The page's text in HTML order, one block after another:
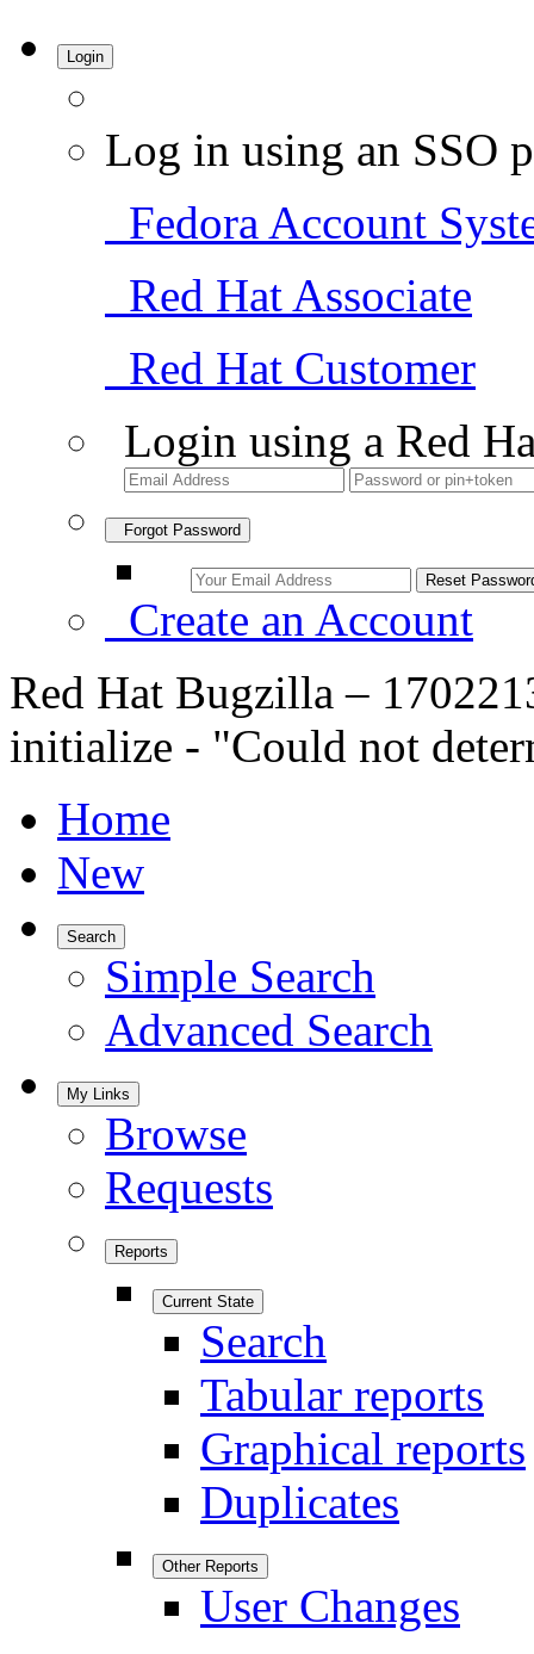
Login
Log in using an SSO
Fedora Account
Red Hat Associate
Red Hat Customer
Login using a Red
Forgot Password
Create an Account
Red Hat Bugzilla –
initialize - "Could not
Home
New
Search
Simple Search
Advanced Search
My Links
Browse
Requests
Reports
Current State
Search
Tabular reports
Graphical reports
Duplicates
Other Reports
User Changes